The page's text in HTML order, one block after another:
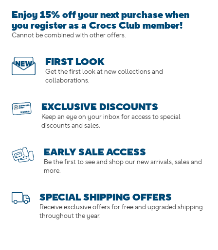
Enjoy 15% off your next purchase when
you register as a Crocs Club member!
Cannot be combined with other offers.
FIRST LOOK
Get the first look at new collections and
collaborations.
EXCLUSIVE DISCOUNTS
Keep an eye on your inbox for access to special
discounts and sales.
EARLY SALE ACCESS
Be the first to see and shop our new arrivals, sales and
more.
SPECIAL SHIPPING OFFERS
Receive exclusive offers for free and upgraded shipping
throughout the year.